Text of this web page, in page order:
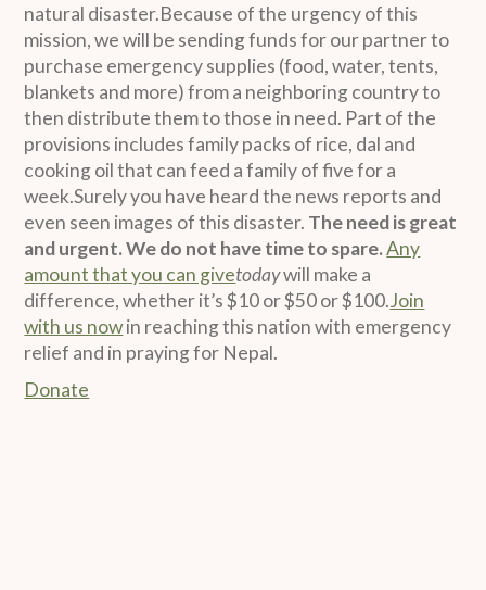
natural disaster.Because of the urgency of this
mission, we will be sending funds for our partner to
purchase emergency supplies (food, water, tents,
blankets and more) from a neighboring country to
then distribute them to those in need. Part of the
provisions includes family packs of rice, dal and
cooking oil that can feed a family of five for a
week.Surely you have heard the news reports and
even seen images of this disaster. The need is great
and urgent. We do not have time to spare.Any
amount that you can givetodaywill make a
difference, whether it’s $10 or $50 or $100.Join
with us nowin reaching this nation with emergency
relief and in praying for Nepal.
Donate